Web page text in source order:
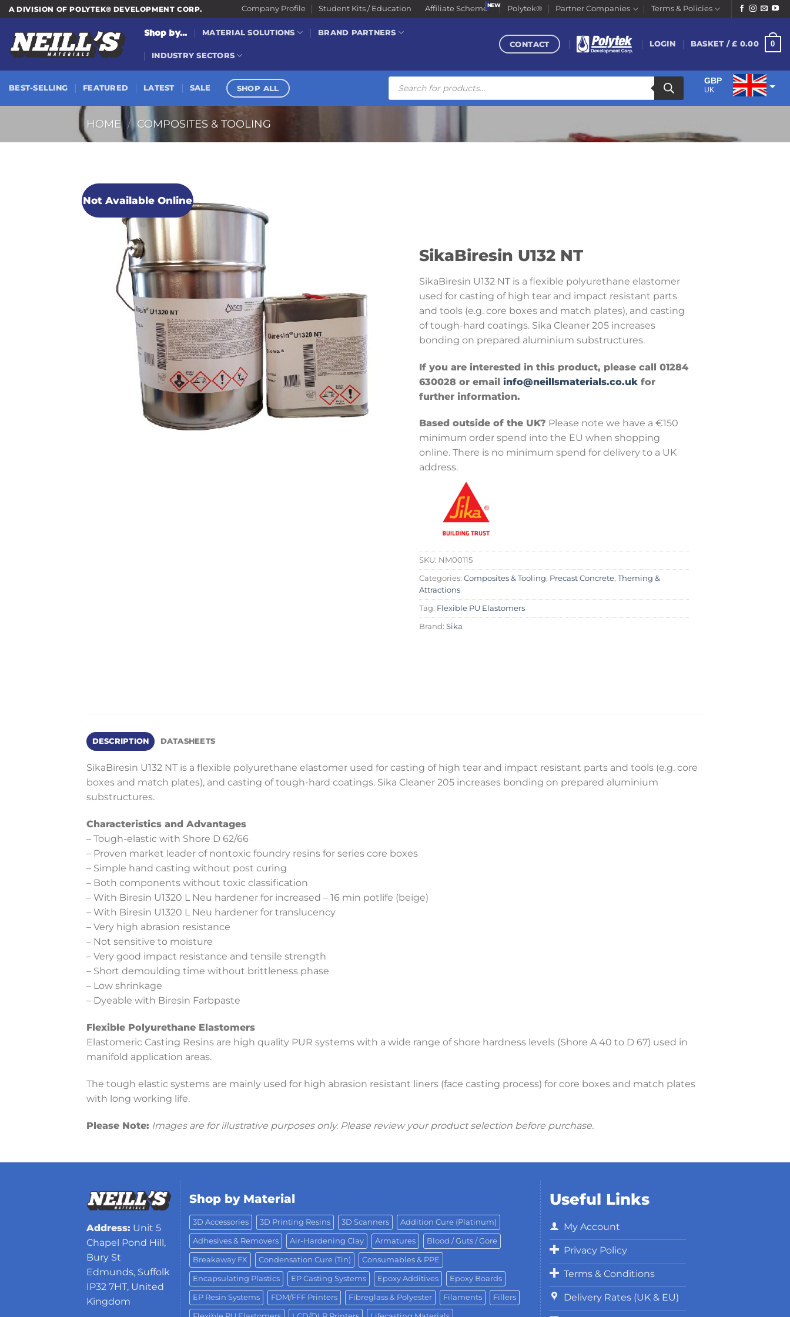
Skip
to
content
A DIVISION OF POLYTEK® DEVELOPMENT CORP. Company Profile Student Kits / Education Affiliate Scheme Polytek® Partner Companies Terms & Policies
Shop by... MATERIAL SOLUTIONS BRAND PARTNERS
INDUSTRY SECTORS
CONTACT LOGIN BASKET /£ 0.00 0
BEST-SELLING FEATURED LATEST SALE SHOP ALL
Products
search
GBP
UK
HOME / COMPOSITES & TOOLING
Not Available Online
SikaBiresin U132 NT
SikaBiresin U132 NT is a flexible polyurethane elastomer
used for casting of high tear and impact resistant parts
and tools (e.g. core boxes and match plates), and casting
of tough-hard coatings. Sika Cleaner 205 increases
bonding on prepared aluminium substructures.
If you are interested in this product, please call 01284
630028 or email info@neillsmaterials.co.uk for
further information.
Based outside of the UK? Please note we have a €150
minimum order spend into the EU when shopping
online. There is no minimum spend for delivery to a UK
address.
SKU: NM00115
Categories: Composites & Tooling, Precast Concrete, Theming &
Attractions
Tag: Flexible PU Elastomers
Brand: Sika
DESCRIPTION DATASHEETS
SikaBiresin U132 NT is a flexible polyurethane elastomer used for casting of high tear and impact resistant parts and tools (e.g. core
boxes and match plates), and casting of tough-hard coatings. Sika Cleaner 205 increases bonding on prepared aluminium
substructures.
Characteristics and Advantages
– Tough-elastic with Shore D 62/66
– Proven market leader of nontoxic foundry resins for series core boxes
– Simple hand casting without post curing
– Both components without toxic classification
– With Biresin U1320 L Neu hardener for increased – 16 min potlife (beige)
– With Biresin U1320 L Neu hardener for translucency
– Very high abrasion resistance
– Not sensitive to moisture
– Very good impact resistance and tensile strength
– Short demoulding time without brittleness phase
– Low shrinkage
– Dyeable with Biresin Farbpaste
Flexible Polyurethane Elastomers
Elastomeric Casting Resins are high quality PUR systems with a wide range of shore hardness levels (Shore A 40 to D 67) used in
manifold application areas.
The tough elastic systems are mainly used for high abrasion resistant liners (face casting process) for core boxes and match plates
with long working life.
Please Note: Images are for illustrative purposes only. Please review your product selection before purchase.
Address: Unit 5
Chapel Pond Hill,
Bury St
Edmunds, Suffolk
IP32 7HT, United
Kingdom
Shop by Material
3D Accessories 3D Printing Resins 3D Scanners Addition Cure (Platinum)
Adhesives & Removers Air-Hardening Clay Armatures Blood / Guts / Gore
Breakaway FX Condensation Cure (Tin) Consumables & PPE
Encapsulating Plastics EP Casting Systems Epoxy Additives Epoxy Boards
EP Resin Systems FDM/FFF Printers Fibreglass & Polyester Filaments Fillers
Useful Links
My Account
Privacy Policy
Terms & Conditions
Delivery Rates (UK & EU)